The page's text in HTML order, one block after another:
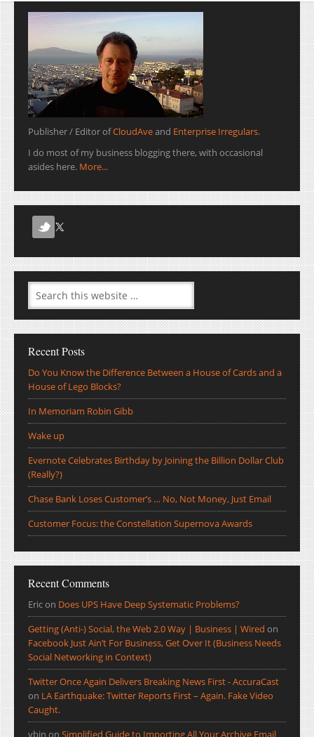
Publisher / Editor ofCloudAveand Enterprise Irregulars.
I do most of my business blogging there, with occasional
asides here. More...
Recent Posts
Do You Know the Difference Between a House of Cards and a
House of Lego Blocks?
In Memoriam Robin Gibb
Wake up
Evernote Celebrates Birthday by Joining the Billion Dollar Club
(Really?)
Chase Bank Loses Customer’s … No, Not Money, Just Email
Customer Focus: the Constellation Supernova Awards
Recent Comments
Ericon Does UPS Have Deep Systematic Problems?
Getting (Anti-) Social, the Web 2.0 Way | Business | Wired on
Facebook Just Ain’t For Business, Get Over It (Business Needs
Social Networking in Context)
Twitter Once Again Delivers Breaking News First - AccuraCast
on LA Earthquake: Twitter Reports First – Again. Fake Video
Caught.
ybin on Simplified Guide to Importing All Your Archive Email